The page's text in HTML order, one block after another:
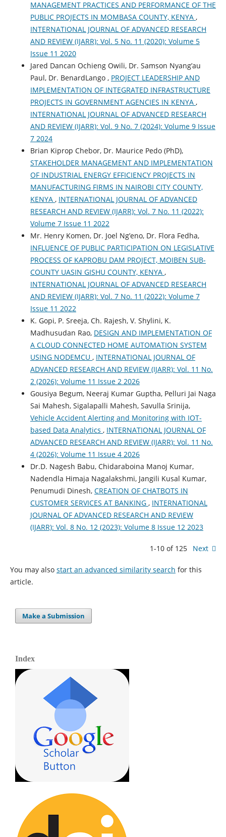
MANAGEMENT PRACTICES AND PERFORMANCE OF THE
PUBLIC PROJECTS IN MOMBASA COUNTY, KENYA ,
INTERNATIONAL JOURNAL OF ADVANCED RESEARCH
AND REVIEW (IJARR): Vol. 5 No. 11 (2020): Volume 5
Issue 11 2020
Jared Dancan Ochieng Owili, Dr. Samson Nyang’au
Paul, Dr. BenardLango , PROJECT LEADERSHIP AND
IMPLEMENTATION OF INTEGRATED INFRASTRUCTURE
PROJECTS IN GOVERNMENT AGENCIES IN KENYA ,
INTERNATIONAL JOURNAL OF ADVANCED RESEARCH
AND REVIEW (IJARR): Vol. 9 No. 7 (2024): Volume 9 Issue
7 2024
Brian Kiprop Chebor, Dr. Maurice Pedo (PhD),
STAKEHOLDER MANAGEMENT AND IMPLEMENTATION
OF INDUSTRIAL ENERGY EFFICIENCY PROJECTS IN
MANUFACTURING FIRMS IN NAIROBI CITY COUNTY,
KENYA , INTERNATIONAL JOURNAL OF ADVANCED
RESEARCH AND REVIEW (IJARR): Vol. 7 No. 11 (2022):
Volume 7 Issue 11 2022
Mr. Henry Komen, Dr. Joel Ng’eno, Dr. Flora Fedha,
INFLUENCE OF PUBLIC PARTICIPATION ON LEGISLATIVE
PROCESS OF KAPROBU DAM PROJECT, MOIBEN SUB-
COUNTY UASIN GISHU COUNTY, KENYA ,
INTERNATIONAL JOURNAL OF ADVANCED RESEARCH
AND REVIEW (IJARR): Vol. 7 No. 11 (2022): Volume 7
Issue 11 2022
K. Gopi, P. Sreeja, Ch. Rajesh, V. Shylini, K.
Madhusudan Rao, DESIGN AND IMPLEMENTATION OF
A CLOUD CONNECTED HOME AUTOMATION SYSTEM
USING NODEMCU , INTERNATIONAL JOURNAL OF
ADVANCED RESEARCH AND REVIEW (IJARR): Vol. 11 No.
2 (2026): Volume 11 Issue 2 2026
Gousiya Begum, Neeraj Kumar Guptha, Pelluri Jai Naga
Sai Mahesh, Sigalapalli Mahesh, Savulla Srinija,
Vehicle Accident Alerting and Monitoring with IOT-
based Data Analytics , INTERNATIONAL JOURNAL OF
ADVANCED RESEARCH AND REVIEW (IJARR): Vol. 11 No.
4 (2026): Volume 11 Issue 4 2026
Dr.D. Nagesh Babu, Chidaraboina Manoj Kumar,
Nadendla Himaja Nagalakshmi, Jangili Kusal Kumar,
Penumudi Dinesh, CREATION OF CHATBOTS IN
CUSTOMER SERVICES AT BANKING , INTERNATIONAL
JOURNAL OF ADVANCED RESEARCH AND REVIEW
(IJARR): Vol. 8 No. 12 (2023): Volume 8 Issue 12 2023
1-10 of 125 Next
You may also start an advanced similarity search for this
article.
Make a Submission
Index